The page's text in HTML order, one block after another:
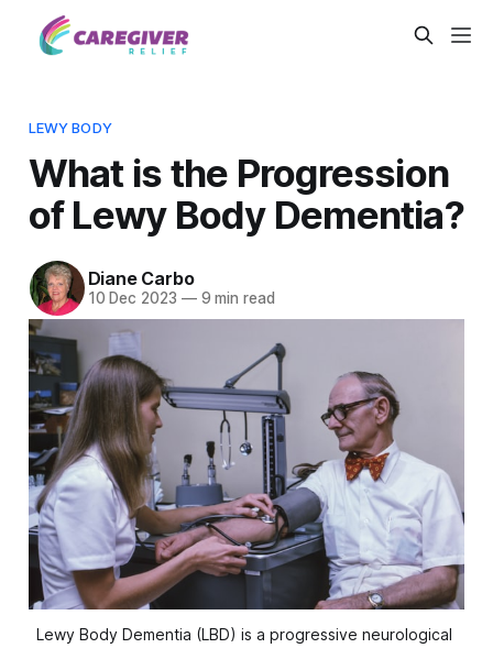
LEWY BODY
What is the Progression
of Lewy Body Dementia?
Diane Carbo
10 Dec 2023 —9 min read
Lewy Body Dementia (LBD) is a progressive neurological